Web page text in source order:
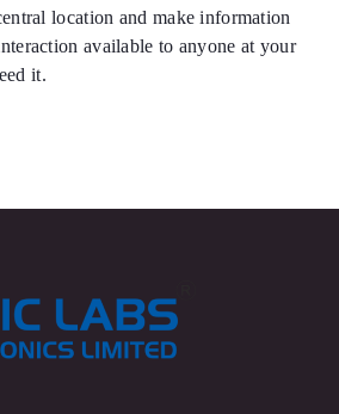
location and make information
available to anyone at your
it.